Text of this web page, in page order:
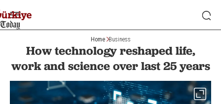
Home Business
How technology reshaped life,
work and science over last 25 years